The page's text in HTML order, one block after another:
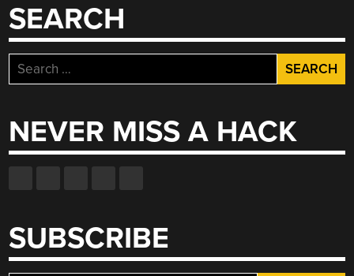
SEARCH
Search
for:
NEVER MISS A HACK
SUBSCRIBE